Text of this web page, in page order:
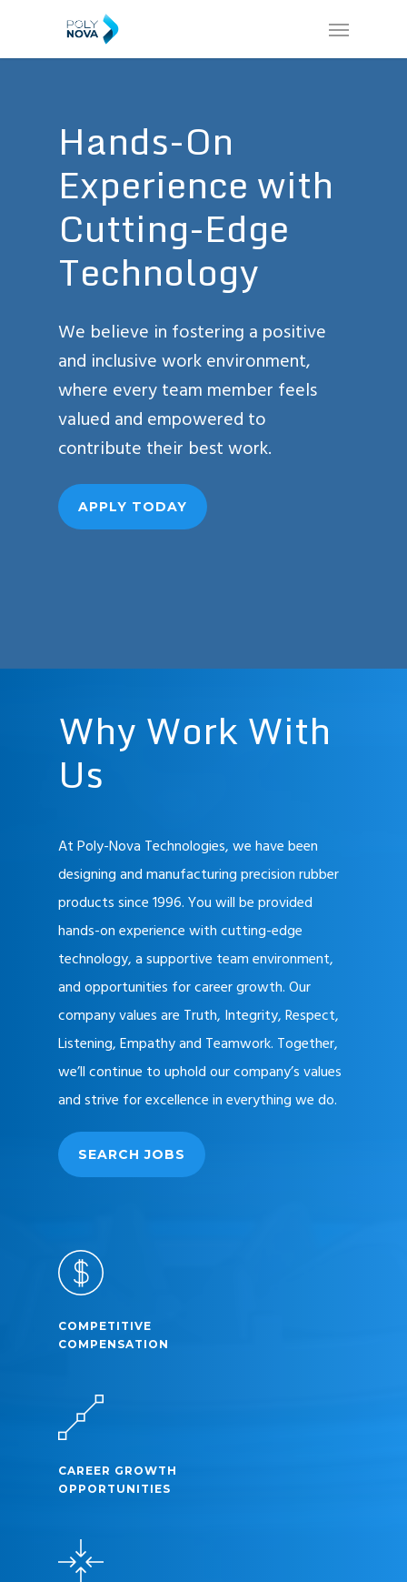
Menu
Hands-On
Experience with
Cutting-Edge
Technology
We believe in fostering a positive
and inclusive work environment,
where every team member feels
valued and empowered to
contribute their best work.
APPLY TODAY
Why WorkWith
Us
At Poly-Nova Technologies, we have been
designing and manufacturing precision rubber
products since 1996. You will be provided
hands-on experience with cutting-edge
technology, a supportive team environment,
and opportunities for career growth. Our
company values are Truth, Integrity, Respect,
Listening, Empathy and Teamwork. Together,
we’ll continue to uphold our company’s values
and strive for excellence in everything we do.
SEARCH JOBS
COMPETITIVE
COMPENSATION
CAREER GROWTH
OPPORTUNITIES